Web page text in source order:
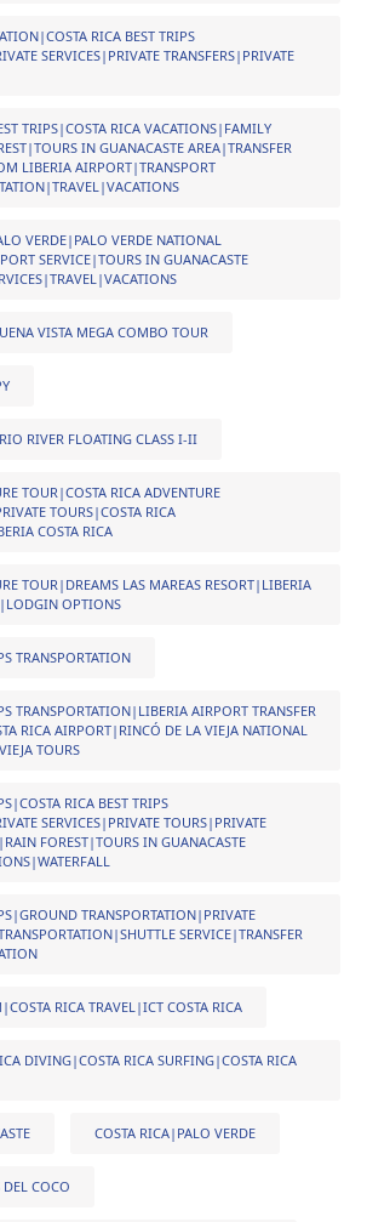
RICA BEST TRIPS
SERVICES|PRIVATE TRANSFERS|PRIVATE
TRIPS|COSTA RICA VACATIONS|FAMILY
IN GUANACASTE AREA|TRANSFER
LIBERIA AIRPORT|TRANSPORT
VERDE|PALO VERDE NATIONAL
SERVICE|TOURS IN GUANACASTE
VISTA MEGA COMBO TOUR
RIVER FLOATING CLASS I-II
TOUR|COSTA RICA ADVENTURE
TOURS|COSTA RICA
COSTA RICA
TOUR|DREAMS LAS MAREAS RESORT|LIBERIA
OPTIONS
TRANSPORTATION
TRANSPORTATION|LIBERIA AIRPORT TRANSFER
RICA AIRPORT|RINCÓ DE LA VIEJA NATIONAL
TOURS
RICA BEST TRIPS
SERVICES|PRIVATE TOURS|PRIVATE
FOREST|TOURS IN GUANACASTE
TRANSPORTATION|PRIVATE
SERVICE|TRANSFER
RICA TRAVEL|ICT COSTA RICA
DIVING|COSTA RICA SURFING|COSTA RICA
COSTA RICA|PALO VERDE
COCO